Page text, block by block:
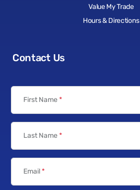
Value My Trade
Hours & Directions
Contact Us
First Name *
Last Name *
Email*